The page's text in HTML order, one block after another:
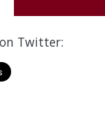
Twitter: